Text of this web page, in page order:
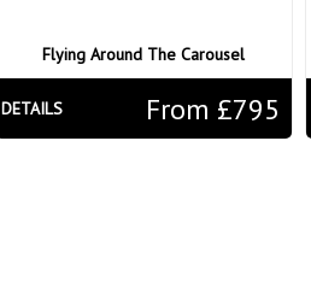
Flying Around The Carousel
From £795
DETAILS